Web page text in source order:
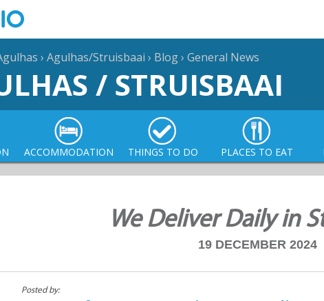
› Agulhas/Struisbaai › Blog› General News
/ STRUISBAAI
ACCOMMODATION THINGS TO DO PLACES TO EAT
We Deliver Daily in
19 DECEMBER 2024
Posted by: